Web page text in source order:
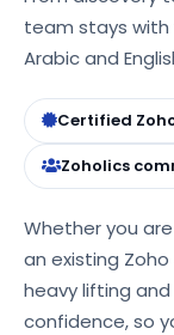
team stays with
Arabic and
Certified
Zoholics
Whether you
an existing
heavy lifting
confidence, so